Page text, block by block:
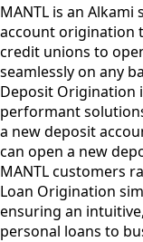
MANTL is an
account origination
credit unions to
seamlessly on any
Deposit Origination
performant
a new deposit
can open a new
MANTL customers
Loan Origination
ensuring an
personal loans to